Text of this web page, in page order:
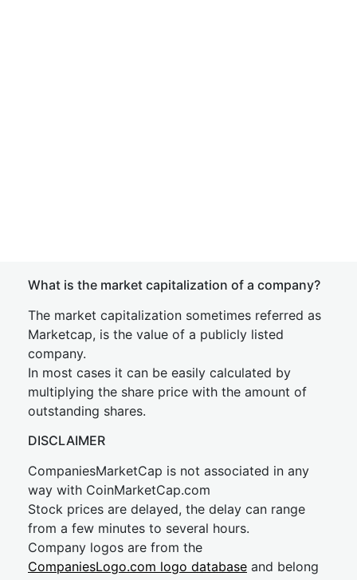
What is the market capitalization of a company?
The market capitalization sometimes referred as
Marketcap, is the value of a publicly listed
company.
In most cases it can be easily calculated by
multiplying the share price with the amount of
outstanding shares.
DISCLAIMER
CompaniesMarketCap is not associated in any
way with CoinMarketCap.com
Stock prices are delayed, the delay can range
from a few minutes to several hours.
Company logos are from the
CompaniesLogo.com logo database and belong